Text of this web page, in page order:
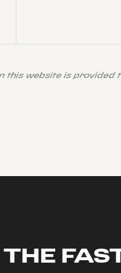
this website is
THE